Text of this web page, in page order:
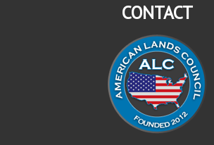
CONTACT